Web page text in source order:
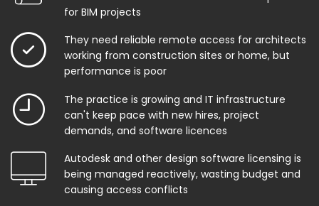
for BIM projects
They need reliable remote access for architects
working from construction sites or home, but
performance is poor
The practice is growing and IT infrastructure
can't keep pace with new hires, project
demands, and software licences
Autodesk and other design software licensing is
being managed reactively, wasting budget and
causing access conflicts